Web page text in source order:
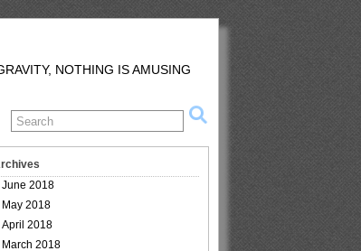
NOTHING IS AMUSING
June 2018
May 2018
April 2018
March 2018